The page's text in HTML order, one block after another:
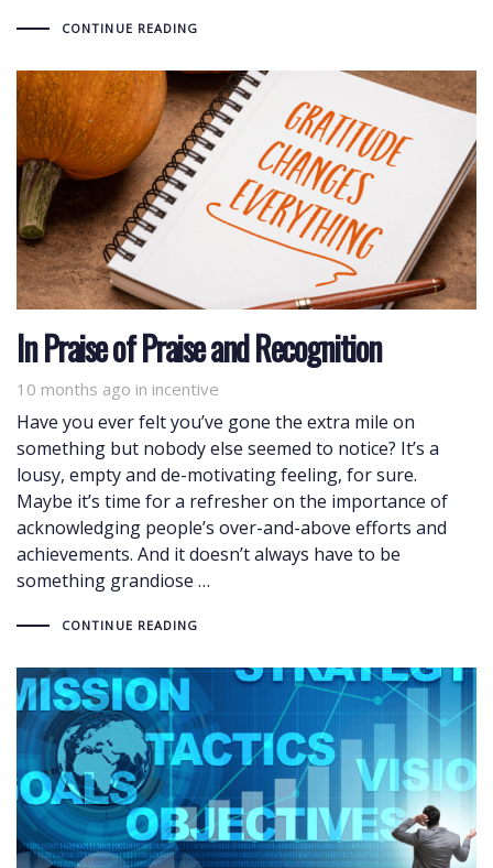
CONTINUE READING
In Praise of Praise and Recognition
10 months ago in
Tags incentive
Have you ever felt you’ve gone the extra mile on
something but nobody else seemed to notice? It’s a
lousy, empty and de-motivating feeling, for sure.
Maybe it’s time for a refresher on the importance of
acknowledging people’s over-and-above efforts and
achievements. And it doesn’t always have to be
something grandiose …
CONTINUE READING